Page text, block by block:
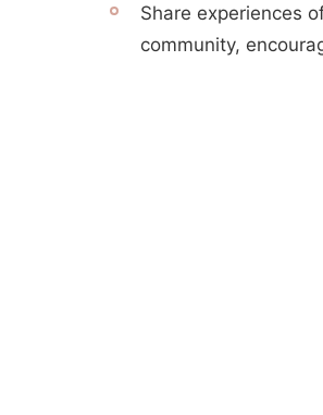
Share experiences
community,